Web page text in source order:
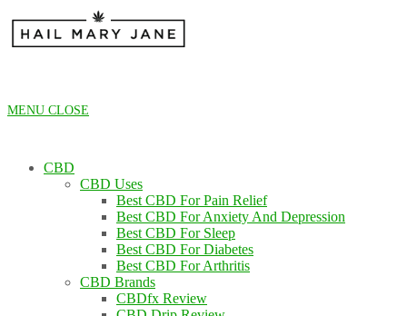
content
MENU CLOSE
CBD
CBD Uses
Best CBD For Pain Relief
Best CBD For Anxiety And Depression
Best CBD For Sleep
Best CBD For Diabetes
Best CBD For Arthritis
CBD Brands
CBDfx Review